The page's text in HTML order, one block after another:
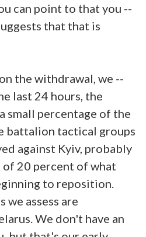
can point to that you --
that that is
on the withdrawal, we --
last 24 hours, the
small percentage of the
battalion tactical groups
against Kyiv, probably
20 percent of what
to reposition.
we assess are
We don't have an